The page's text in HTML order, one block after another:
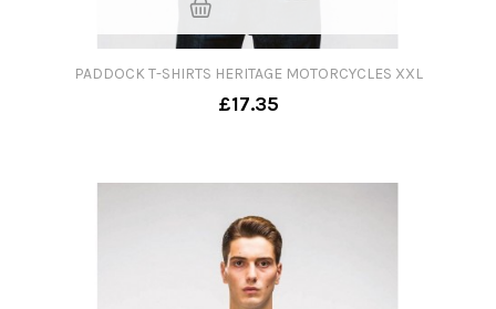
PADDOCK T-SHIRTS HERITAGE MOTORCYCLES XXL
£17.35